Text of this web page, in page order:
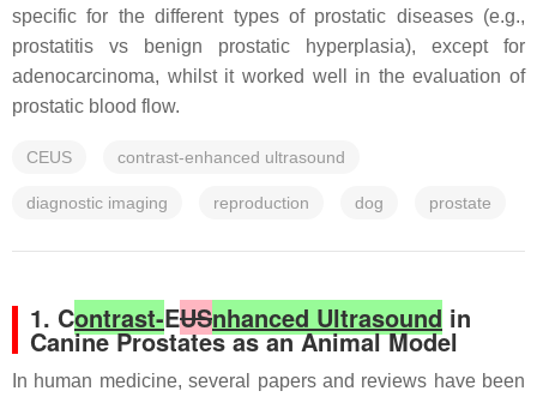
specific for the different types of prostatic diseases (e.g.,
prostatitis vs benign prostatic hyperplasia), except for
adenocarcinoma, whilst it worked well in the evaluation of
prostatic blood flow.
CEUS contrast-enhanced ultrasound
diagnostic imaging reproduction dog prostate
1. Contrast-EUSnhanced Ultrasound in
Canine Prostates as an Animal Model
In human medicine, several papers and reviews have been